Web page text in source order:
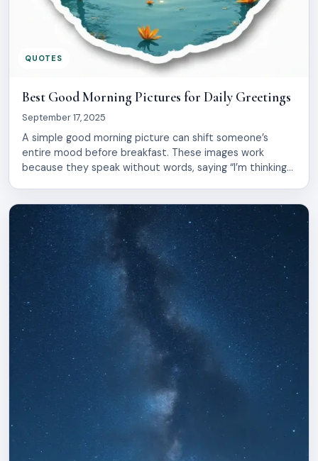
QUOTES
Best Good Morning Pictures for Daily Greetings
September 17, 2025
A simple good morning picture can shift someone’s
entire mood before breakfast. These images work
because they speak without words, saying “I’m thinking
you send them to a partner, parent, sibling, or friend,
these visuals create moments of […]